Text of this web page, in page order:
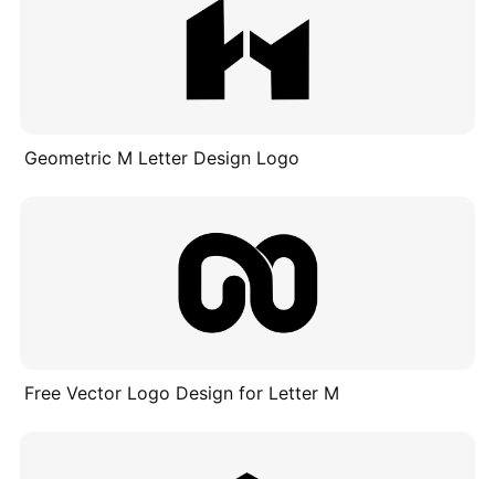
Geometric M Letter Design Logo
Free Vector Logo Design for Letter M